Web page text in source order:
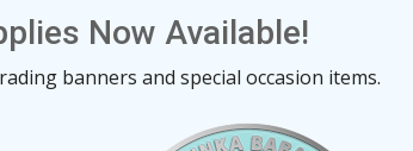
Now Available!
banners and special occasion items.